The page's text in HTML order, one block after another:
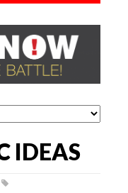
IDEAS